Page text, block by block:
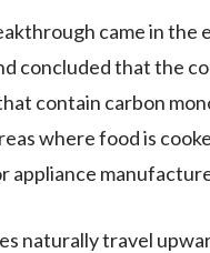
came in
concluded that the
contain carbon
where food is
appliance
naturally travel